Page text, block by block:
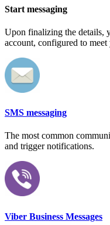
Start messaging
Upon finalizing the details,
account, configured to meet
SMS messaging
The most common
and trigger notifications.
Viber Business Messages